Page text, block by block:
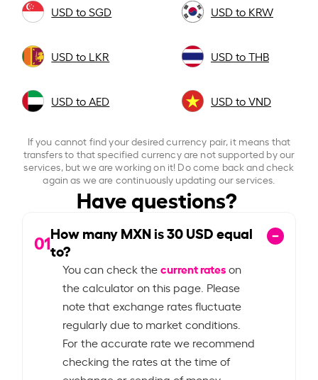
USD to SGD USD to KRW
USD to LKR USD to THB
USD to AED USD to VND
If you cannot find your desired currency pair, it means that
transfers to that specified currency are not supported by our
services, but we are working on it! Do come back and check
again as we are continuously updating our services.
Have questions?
01How many MXN is30USD equal
to?
You can check thecurrent rateson
the calculator on this page. Please
note that exchange rates fluctuate
regularly due to market conditions.
For the accurate rate we recommend
checking the rates at the time of